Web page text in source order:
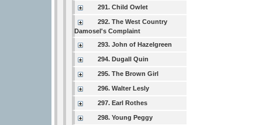
291. Child Owlet
292. The West Country
Damosel's Complaint
293. John of Hazelgreen
294. Dugall Quin
295. The Brown Girl
296. Walter Lesly
297. Earl Rothes
298. Young Peggy